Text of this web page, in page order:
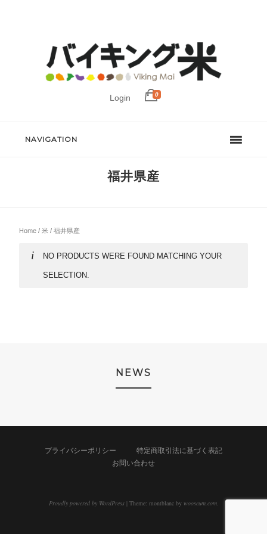
Login 0
NAVIGATION
福井県産
Home /米 / 福井県産
NO PRODUCTS WERE FOUND MATCHING YOUR
SELECTION.
NEWS
プライバシーポリシー
特定商取引法に基づく表記
お問い合わせ
Proudly powered by WordPress | Theme: montblanc by wooseum.com.